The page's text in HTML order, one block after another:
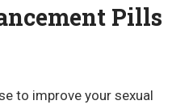
Pills
to improve your sexual